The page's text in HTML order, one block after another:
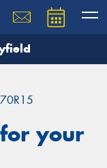
your
team will